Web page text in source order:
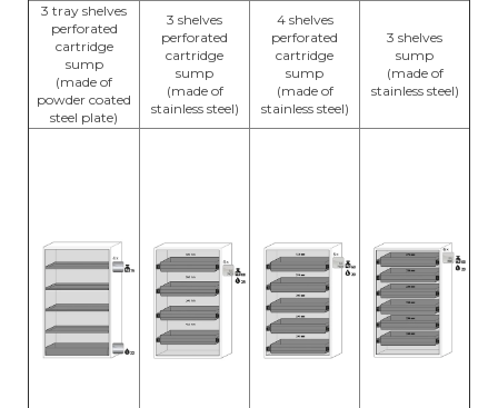
3 tray shelves
perforated
cartridge
sump
(made of
powder coated
steel plate)
3 shelves
perforated
cartridge
sump
(made of
stainless steel)
4 shelves
perforated
cartridge
sump
(made of
stainless steel)
3 shelves
sump
(made of
stainless steel)